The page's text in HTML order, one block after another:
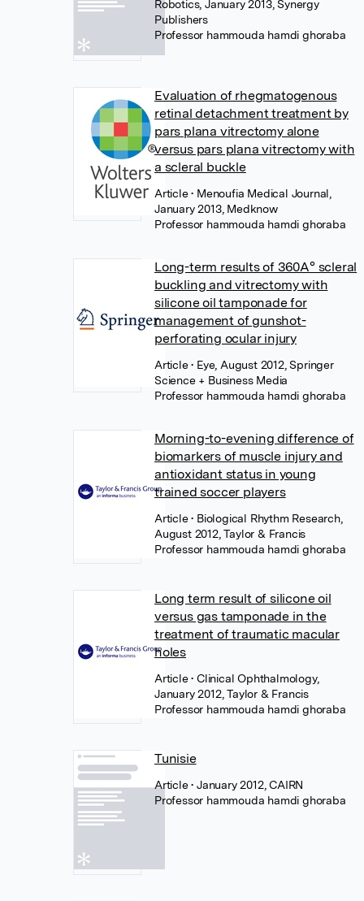
Robotics, January 2013, Synergy
Publishers
Professor hammouda hamdi ghoraba
Evaluation of rhegmatogenous
retinal detachment treatment by
pars plana vitrectomy alone
versus pars plana vitrectomy with
a scleral buckle
Article• Menoufia Medical Journal,
January 2013, Medknow
Professor hammouda hamdi ghoraba
Long-term results of 360A° scleral
buckling and vitrectomy with
silicone oil tamponade for
management of gunshot-
perforating ocular injury
Article• Eye, August 2012, Springer
Science + Business Media
Professor hammouda hamdi ghoraba
Morning-to-evening difference of
biomarkers of muscle injury and
antioxidant status in young
trained soccer players
Article• Biological Rhythm Research,
August 2012, Taylor & Francis
Professor hammouda hamdi ghoraba
Long term result of silicone oil
versus gas tamponade in the
treatment of traumatic macular
holes
Article• Clinical Ophthalmology,
January 2012, Taylor & Francis
Professor hammouda hamdi ghoraba
Tunisie
Article• January 2012, CAIRN
Professor hammouda hamdi ghoraba